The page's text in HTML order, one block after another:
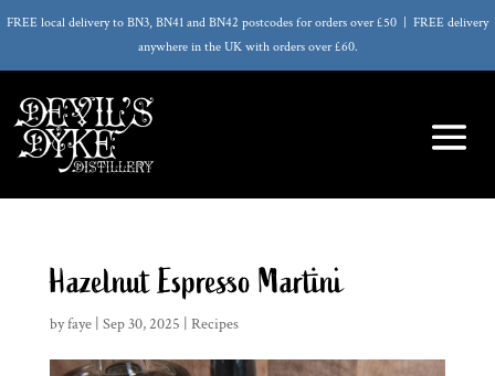
FREE local delivery to BN3, BN41 and BN42 postcodes for orders over £50 | FREE delivery
anywhere in the UK with orders over £60.
Hazelnut Espresso Martini
byfaye| Sep 30, 2025 Recipes